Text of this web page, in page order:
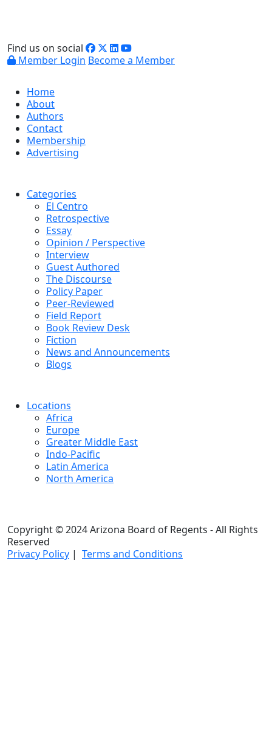
Find us on social
Member Login Become a Member
Home
About
Authors
Contact
Membership
Advertising
Categories
El Centro
Retrospective
Essay
Opinion / Perspective
Interview
Guest Authored
The Discourse
Policy Paper
Peer-Reviewed
Field Report
Book Review Desk
Fiction
News and Announcements
Blogs
Locations
Africa
Europe
Greater Middle East
Indo-Pacific
Latin America
North America
Copyright © 2024 Arizona Board of Regents - All Rights
Reserved
Privacy Policy | Terms and Conditions